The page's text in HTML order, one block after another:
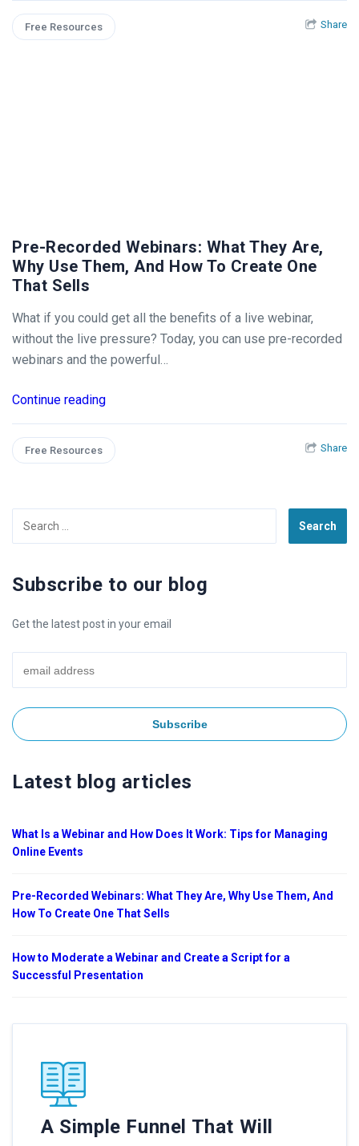
Free Resources Share
Pre-Recorded Webinars: What They Are,
Why Use Them, And How To Create One
That Sells
What if you could get all the benefits of a live webinar,
without the live pressure? Today, you can use pre-recorded
webinars and the powerful…
Continue reading
Free Resources Share
for:
Subscribe to our blog
Get the latest post in your email
Latest blog articles
What Is a Webinar and How Does It Work: Tips for Managing
Online Events
Pre-Recorded Webinars: What They Are, Why Use Them, And
How To Create One That Sells
How to Moderate a Webinar and Create a Script for a
Successful Presentation
A Simple Funnel That Will